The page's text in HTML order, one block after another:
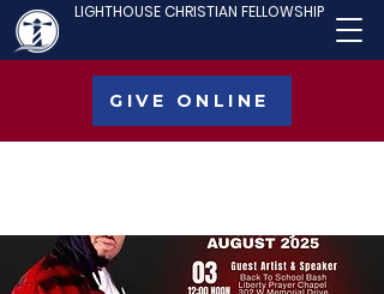
LIGHTHOUSE CHRISTIAN FELLOWSHIP
GIVE ONLINE